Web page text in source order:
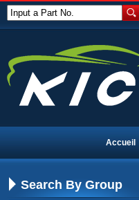
Input a Part No.
Accueil
Search By Group